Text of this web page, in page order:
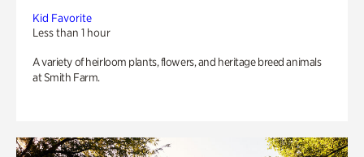
Kid Favorite
Less than 1 hour
A variety of heirloom plants, flowers, and heritage breed animals
at Smith Farm.